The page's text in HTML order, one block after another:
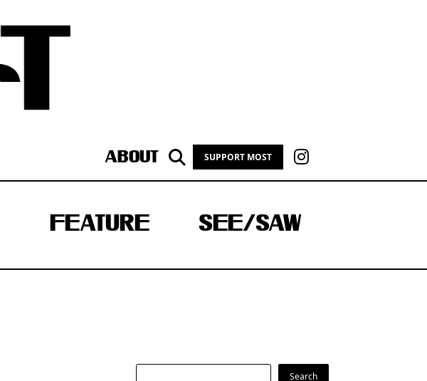
ABOUT SUPPORT MOST
FEATURE SEE/SAW
Search Search